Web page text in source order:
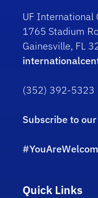
UF International
1765 Stadium
Gainesville, FL
(352) 392-5323
Subscribe to
Quick Links